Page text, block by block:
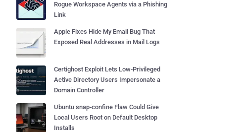
Rogue Workspace Agents via a Phishing
Link
Apple Fixes Hide My Email Bug That
Exposed Real Addresses in Mail Logs
Certighost Exploit Lets Low-Privileged
Active Directory Users Impersonate a
Domain Controller
Ubuntu snap-confine Flaw Could Give
Local Users Root on Default Desktop
Installs